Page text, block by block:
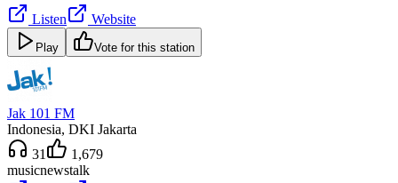
Listen
Website
Play Vote for this station
Jak 101 FM
Indonesia, DKI Jakarta
31
1,679
musicnewstalk